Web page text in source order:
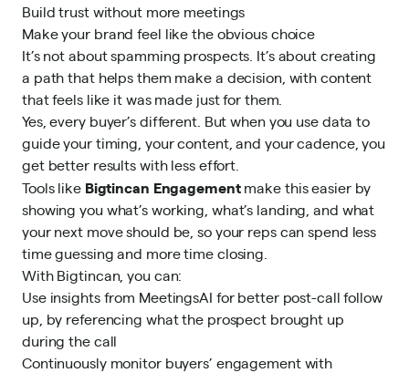
Build trust without more meetings
Make your brand feel like the obvious choice
It’s not about spamming prospects. It’s about creating
a path that helps them make a decision, with content
that feels like it was made just for them.
Yes, every buyer’s different. But when you use data to
guide your timing, your content, and your cadence, you
get better results with less effort.
Tools like Bigtincan Engagementmake this easier by
showing you what’s working, what’s landing, and what
your next move should be, so your reps can spend less
time guessing and more time closing.
With Bigtincan, you can:
Use insights from MeetingsAI for better post-call follow
up, by referencing what the prospect brought up
during the call
Continuously monitor buyers’ engagement with